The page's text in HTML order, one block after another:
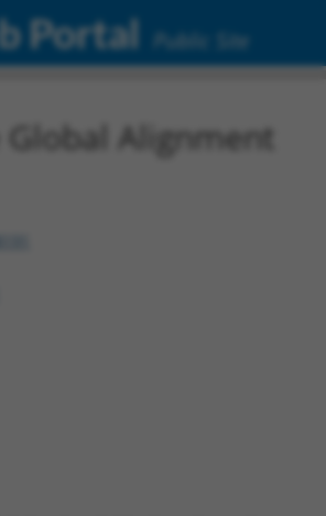
Portal Public Site
Alignment